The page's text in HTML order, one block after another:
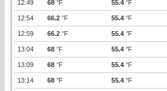
12:49 68 °F 55.4 °F
12:54 66.2 °F 55.4 °F
12:59 66.2 °F 55.4 °F
13:04 68 °F 55.4 °F
13:09 68 °F 55.4 °F
13:14 68 °F 55.4 °F